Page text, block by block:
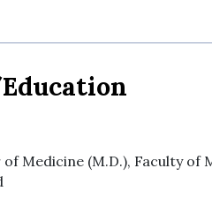
Medicine (M.D.), Faculty of